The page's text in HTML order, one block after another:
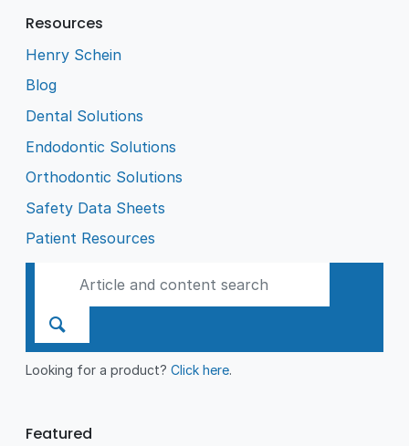
Resources
Henry Schein
Blog
Dental Solutions
Endodontic Solutions
Orthodontic Solutions
Safety Data Sheets
Patient Resources
Looking for a product?Click here.
Featured